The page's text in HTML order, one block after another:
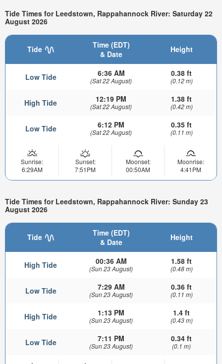
Tide Times for Leedstown, Rappahannock River: Saturday 22
August 2026
Tide
Time (EDT)
& Date
Height
Low Tide 6:36 AM
(Sat 22 August)
0.38 ft
(0.12 m)
High Tide 12:19 PM
(Sat 22 August)
1.38 ft
(0.42 m)
Low Tide 6:12 PM
(Sat 22 August)
0.35 ft
(0.11 m)
Sunrise:
6:29AM
Sunset:
7:51PM
Moonset:
00:50AM
Moonrise:
4:41PM
Tide Times for Leedstown, Rappahannock River: Sunday 23
August 2026
Tide
Time (EDT)
& Date
Height
High Tide 00:36 AM
(Sun 23 August)
1.58 ft
(0.48 m)
Low Tide 7:29 AM
(Sun 23 August)
0.36 ft
(0.11 m)
High Tide 1:13 PM
(Sun 23 August)
1.4 ft
(0.43 m)
Low Tide 7:11 PM
(Sun 23 August)
0.34 ft
(0.1 m)